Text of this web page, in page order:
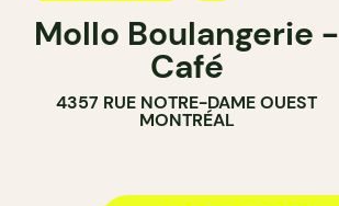
BAKERY
Mollo Boulangerie -
Café
4357 RUE NOTRE-DAME OUEST
MONTRÉAL